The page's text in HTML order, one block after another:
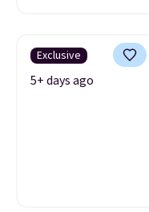
Exclusive
5+ days ago